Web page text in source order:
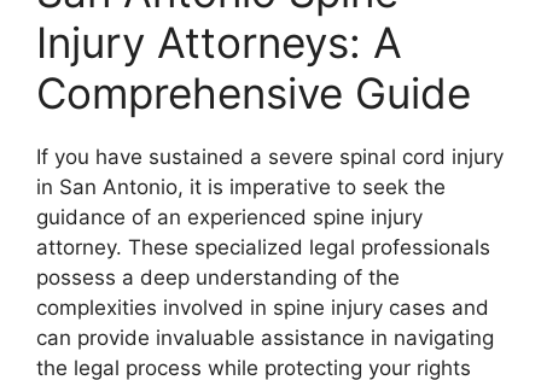
Injury Attorneys: A
Comprehensive Guide
If you have sustained a severe spinal cord injury
in San Antonio, it is imperative to seek the
guidance of an experienced spine injury
attorney. These specialized legal professionals
possess a deep understanding of the
complexities involved in spine injury cases and
can provide invaluable assistance in navigating
the legal process while protecting your rights